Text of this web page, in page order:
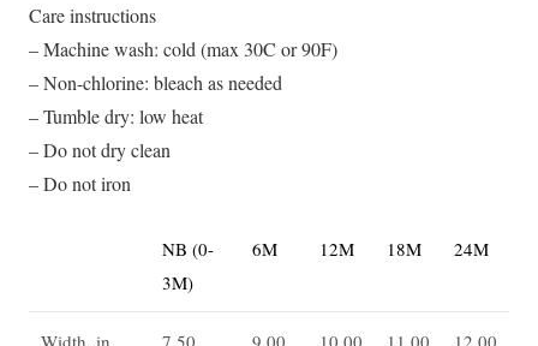
Care instructions
– Machine wash: cold (max 30C or 90F)
– Non-chlorine: bleach as needed
– Tumble dry: low heat
– Do not dry clean
– Do not iron
NB (0-
3M)
6M 12M 18M 24M
Width, in 7.50 9.00 10.00 11.00 12.00